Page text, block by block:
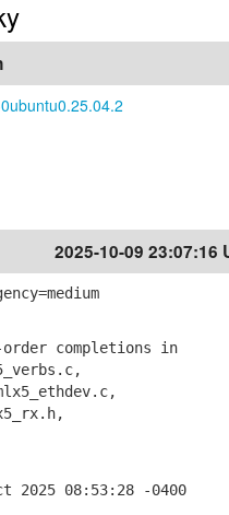
2025-10-09 23:07:16
completions in
2025 08:53:28 -0400